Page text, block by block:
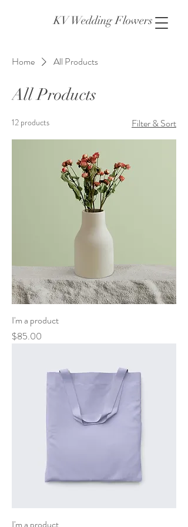
KV Wedding Flowers
Home All Products
All Products
12 products Filter & Sort
I'm a product
Price
$85.00